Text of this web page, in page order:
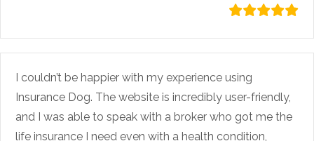
I couldn’t be happier with my experience using
Insurance Dog. The website is incredibly user-friendly,
and I was able to speak with a broker who got me the
life insurance I need even with a health condition,